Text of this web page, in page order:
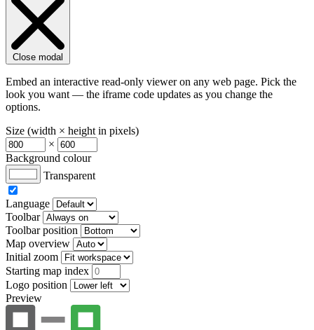
Close modal
Embed an interactive read-only viewer on any web page. Pick the
look you want — the iframe code updates as you change the
options.
Size (width × height in pixels)
×
Background colour
Transparent
Language
Toolbar
Toolbar position
Map overview
Initial zoom
Starting map index
Logo position
Preview